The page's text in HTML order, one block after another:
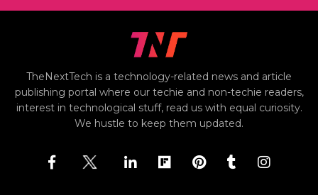
TheNextTech is a technology-related news and article
publishing portal where our techie and non-techie readers,
interest in technological stuff, read us with equal curiosity.
We hustle to keep them updated.